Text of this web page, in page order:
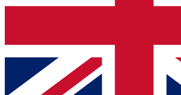
Contact me with news and offers from
By submitting your information you agree to the Terms &